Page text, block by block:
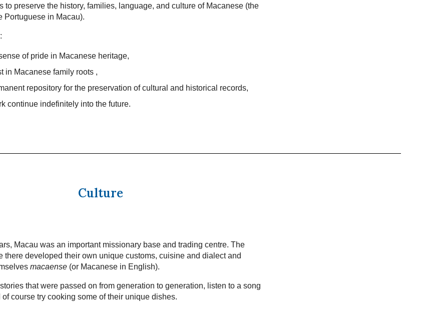
to preserve the history, families, language, and culture of Macanese (the
Portuguese in Macau).
of pride in Macanese heritage,
in Macanese family roots ,
repository for the preservation of cultural and historical records,
continue indefinitely into the future.
Culture
Macau was an important missionary base and trading centre. The
there developed their own unique customs, cuisine and dialect and
macaense (or Macanese in English).
that were passed on from generation to generation, listen to a song
course try cooking some of their unique dishes.